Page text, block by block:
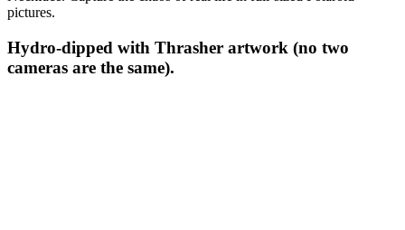
pictures.
Hydro-dipped with Thrasher artwork (no two
cameras are the same).